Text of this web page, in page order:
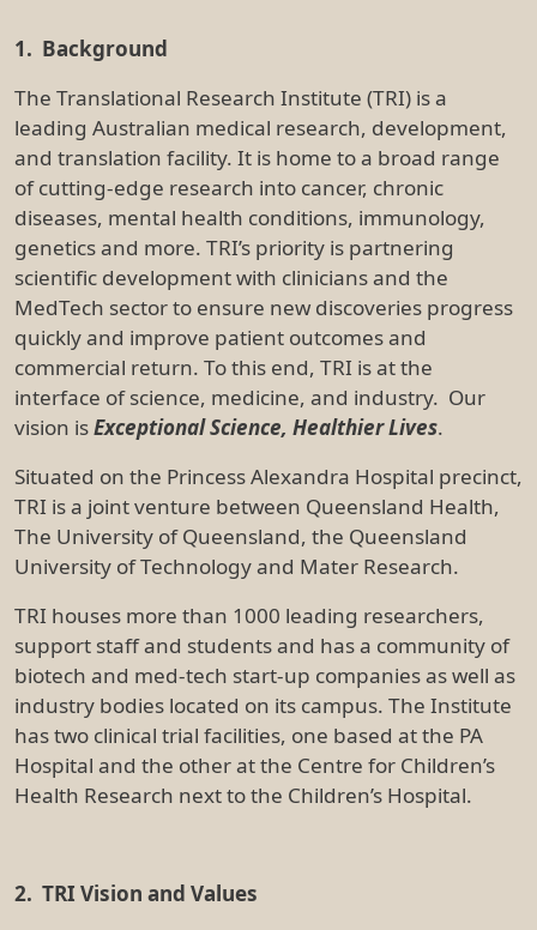
The University of Queensland, the Queensland
TRI houses more than 1000 leading researchers,
support staff and students and has a community of
biotech and med-tech start-up companies as well as
industry bodies located on its campus. The Institute
has two clinical trial facilities, one based at the PA
Hospital and the other at the Centre for Children’s
Health Research next to the Children’s Hospital.
2. TRI Vision and Values
research and innovation into improved healthcare
and increased income and jobs for Australia. The TRI
vision is achieved through a values-driven corporate
culture focused on collaboration to achieve
excellence. Our values are:
Leadership:
Our actions will shape a healthier world
Integrity:
Knowledge: